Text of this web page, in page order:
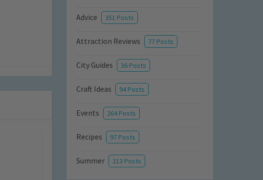
Advice 351 Posts
Attraction Reviews 77 Posts
City Guides 36 Posts
Craft Ideas 94 Posts
Events 264 Posts
Recipes 97 Posts
Summer 213 Posts